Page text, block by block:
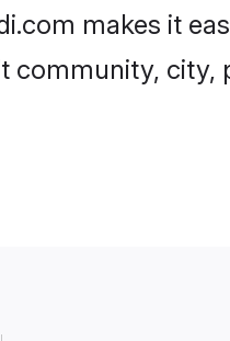
makes it
community,